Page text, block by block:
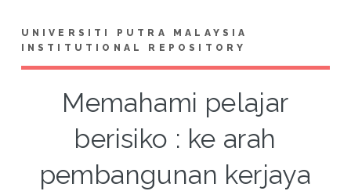
UNIVERSITI PUTRA MALAYSIA
INSTITUTIONAL REPOSITORY
Memahami pelajar
berisiko : ke arah
pembangunan kerjaya